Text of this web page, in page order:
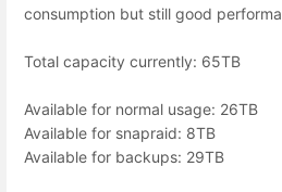
consumption but still good
Total capacity currently: 65TB
Available for normal usage: 26TB
Available for snapraid: 8TB
Available for backups: 29TB